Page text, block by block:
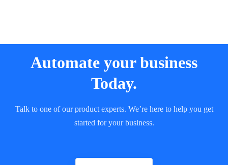
Automate your business
Today.
Talk to one of our product experts. We’re here to help you get
started for your business.